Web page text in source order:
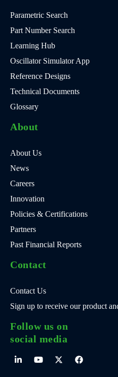
Parametric Search
Part Number Search
Learning Hub
Oscillator Simulator App
Reference Designs
Technical Documents
Glossary
About
About Us
News
Careers
Innovation
Policies & Certifications
Partners
Past Financial Reports
Contact
Contact Us
Sign up to receive our product
Follow us on
social media